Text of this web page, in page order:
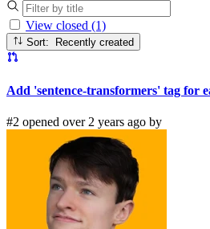
View closed (1)
Sort: Recently created
Add 'sentence-transformers' tag for
#2 opened over 2 years ago by